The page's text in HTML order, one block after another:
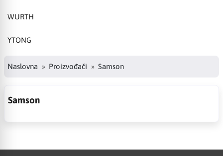
WURTH
YTONG
Naslovna Proizvođači Samson
Samson